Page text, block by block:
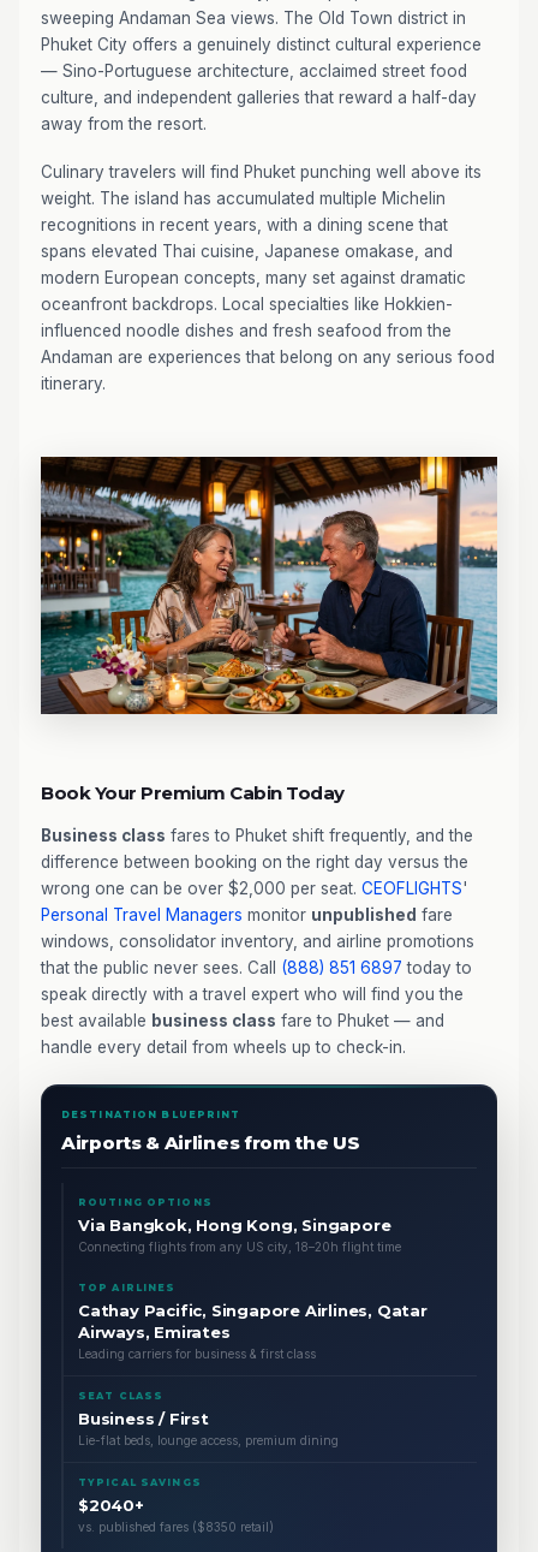
sweeping Andaman Sea views. The Old Town district in
Phuket City offers a genuinely distinct cultural experience
— Sino-Portuguese architecture, acclaimed street food
culture, and independent galleries that reward a half-day
away from the resort.
Culinary travelers will find Phuket punching well above its
weight. The island has accumulated multiple Michelin
recognitions in recent years, with a dining scene that
spans elevated Thai cuisine, Japanese omakase, and
modern European concepts, many set against dramatic
oceanfront backdrops. Local specialties like Hokkien-
influenced noodle dishes and fresh seafood from the
Andaman are experiences that belong on any serious food
itinerary.
Book Your Premium Cabin Today
Business class fares to Phuket shift frequently, and the
difference between booking on the right day versus the
wrong one can be over $2,000 per seat. CEOFLIGHTS'
Personal Travel Managers monitor unpublished fare
windows, consolidator inventory, and airline promotions
that the public never sees. Call (888) 851 6897 today to
speak directly with a travel expert who will find you the
best available business class fare to Phuket — and
handle every detail from wheels up to check-in.
DESTINATION BLUEPRINT
Airports & Airlines from the US
ROUTING OPTIONS
Via Bangkok, Hong Kong, Singapore
Connecting flights from any US city, 18–20h flight time
TOP AIRLINES
Cathay Pacific, Singapore Airlines, Qatar
Airways, Emirates
Leading carriers for business & first class
SEAT CLASS
Business / First
Lie-flat beds, lounge access, premium dining
TYPICAL SAVINGS
$2040+
vs. published fares ($8350 retail)